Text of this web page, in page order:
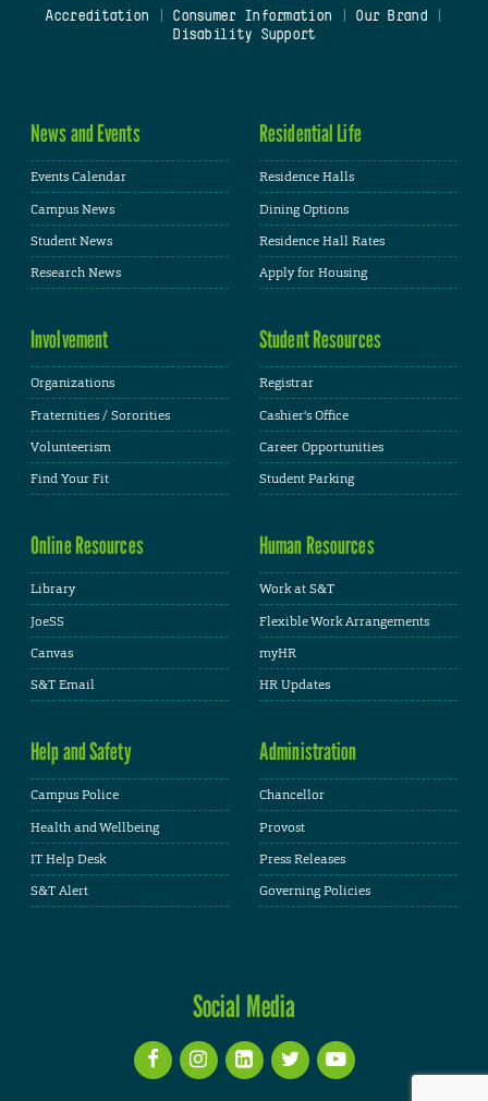
Accreditation
Consumer Information Our Brand
Disability Support
News and Events
Events Calendar
Campus News
Student News
Research News
Residential Life
Residence Halls
Dining Options
Residence Hall Rates
Apply for Housing
Involvement
Organizations
Fraternities / Sororities
Volunteerism
Find Your Fit
Student Resources
Registrar
Cashier's Office
Career Opportunities
Student Parking
Online Resources
Library
JoeSS
Canvas
S&T Email
Human Resources
Work at S&T
Flexible Work Arrangements
myHR
HR Updates
Help and Safety
Campus Police
Health and Wellbeing
IT Help Desk
S&T Alert
Administration
Chancellor
Provost
Press Releases
Governing Policies
Social Media